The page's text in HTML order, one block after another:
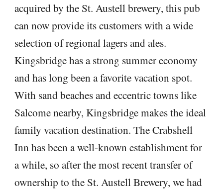
acquired by the St. Austell brewery, this pub
can now provide its customers with a wide
selection of regional lagers and ales.
Kingsbridge has a strong summer economy
and has long been a favorite vacation spot.
With sand beaches and eccentric towns like
Salcome nearby, Kingsbridge makes the ideal
family vacation destination. The Crabshell
Inn has been a well-known establishment for
a while, so after the most recent transfer of
ownership to the St. Austell Brewery, we had